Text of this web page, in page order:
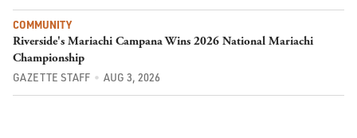
COMMUNITY
Riverside's Mariachi Campana Wins 2026 National Mariachi
Championship
GAZETTE STAFF AUG 3, 2026